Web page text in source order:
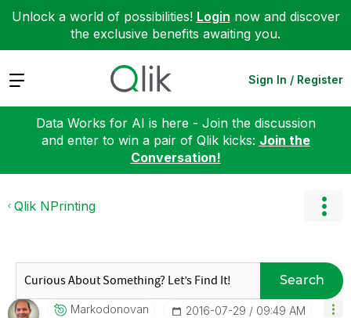
Unlock a world of possibilities! Login now and discover
the exclusive benefits awaiting you.
Expand Sign In / Register
Data Works for AI is here - Join the discussion
and enter to win a pair of Qlik kicks: Join the
Conversation!
Qlik NPrinting
Search
Markodonovan ‎2016-07-29 09:49 AM